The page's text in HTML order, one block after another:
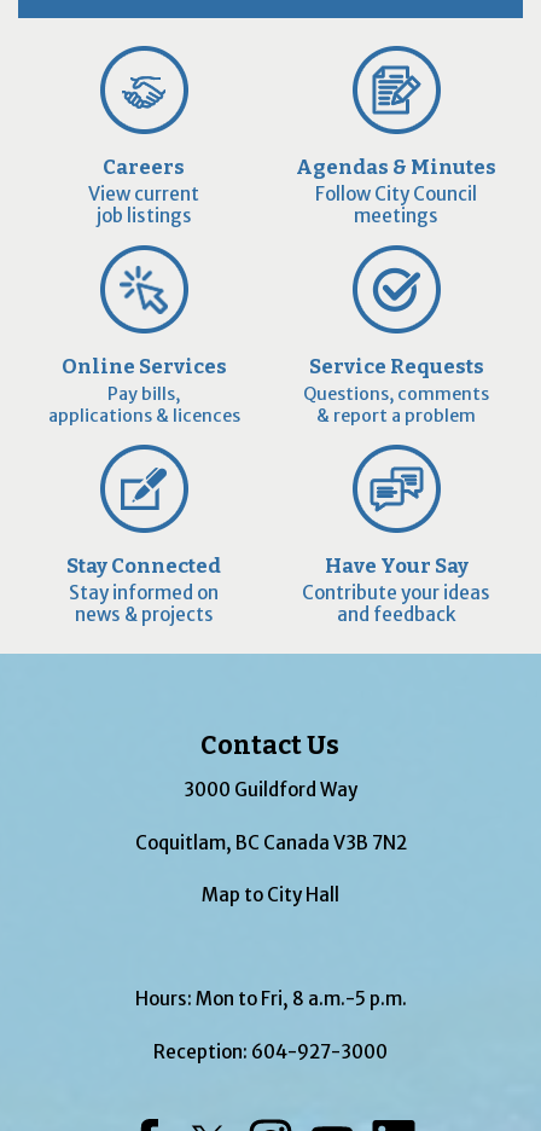
Careers
View current
job listings
Agendas & Minutes
Follow City Council
meetings
Online Services
Pay bills,
applications & licences
Service Requests
Questions, comments
& report a problem
Stay Connected
Stay informed on
news & projects
Have Your Say
Contribute your ideas
and feedback
Contact Us
3000 Guildford Way
Coquitlam, BC Canada V3B 7N2
Map to City Hall
Hours: Mon to Fri, 8 a.m.-5 p.m.
Reception: 604-927-3000